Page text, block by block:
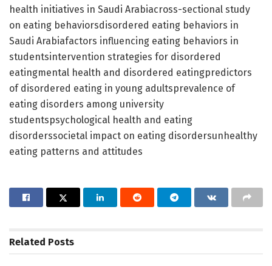
health initiatives in Saudi Arabiacross-sectional study
on eating behaviorsdisordered eating behaviors in
Saudi Arabiafactors influencing eating behaviors in
studentsintervention strategies for disordered
eatingmental health and disordered eatingpredictors
of disordered eating in young adultsprevalence of
eating disorders among university
studentspsychological health and eating
disorderssocietal impact on eating disordersunhealthy
eating patterns and attitudes
Related Posts